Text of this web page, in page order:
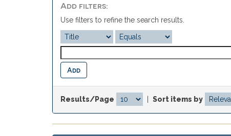
Add filters:
Use filters to refine the search results.
Results/Page Sort items by